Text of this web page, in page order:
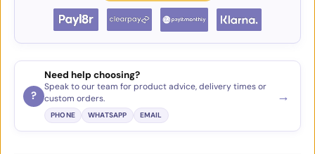
?
Need help choosing?
Speak to our team for product advice, delivery times or
custom orders.
PHONE WHATSAPP EMAIL
→